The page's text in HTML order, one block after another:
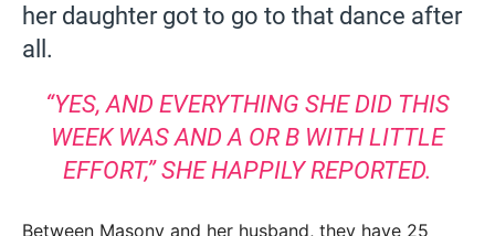
her daughter got to go to that dance after
all.
“YES, AND EVERYTHING SHE DID THIS
WEEK WAS AND A OR B WITH LITTLE
EFFORT,” SHE HAPPILY REPORTED.
Between Masony and her husband, they have 25